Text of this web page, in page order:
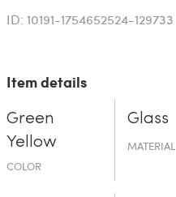
ID: 10191-1754652524-129733
Item details
Green
Yellow
COLOR
Glass
MATERIAL